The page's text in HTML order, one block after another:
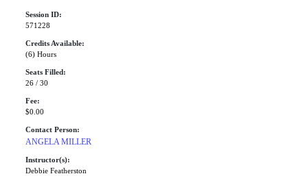
Session ID:
571228
Credits Available:
(6) Hours
Seats Filled:
26 / 30
Fee:
$0.00
Contact Person:
ANGELA MILLER
Instructor(s):
Debbie Featherston